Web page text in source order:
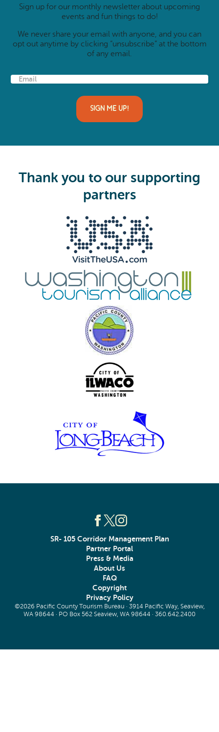
Sign up for our monthly newsletter about upcoming
events and fun things to do!
We never share your email with anyone, and you can
opt out anytime by clicking “unsubscribe” at the bottom
of any email.
E
e
Thank you to our supporting
partners
SR- 105 Corridor Management Plan
Partner Portal
Press & Media
About Us
FAQ
Copyright
Privacy Policy
©2026 Pacific County Tourism Bureau · 3914 Pacific Way, Seaview,
WA 98644 · PO Box 562 Seaview, WA 98644 · 360.642.2400